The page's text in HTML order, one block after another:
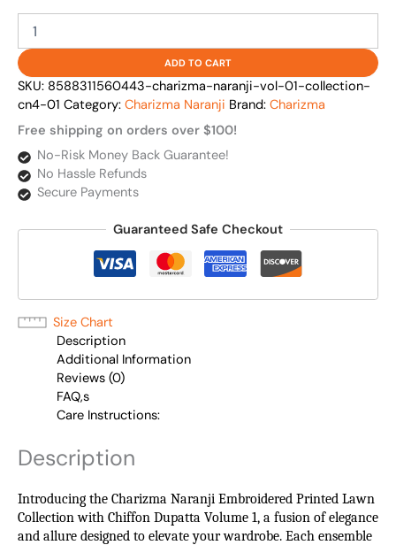
ADD TO CART
SKU: 8588311560443-charizma-naranji-vol-01-collection-
cn4-01 Category: Charizma Naranji Brand: Charizma
Free shipping on orders over $100!
No-Risk Money Back Guarantee!
No Hassle Refunds
Secure Payments
Guaranteed Safe Checkout
Size Chart
Description
Additional Information
Reviews (0)
FAQ,s
Care Instructions:
Description
Introducing the Charizma Naranji Embroidered Printed Lawn
Collection with Chiffon Dupatta Volume 1, a fusion of elegance
and allure designed to elevate your wardrobe. Each ensemble